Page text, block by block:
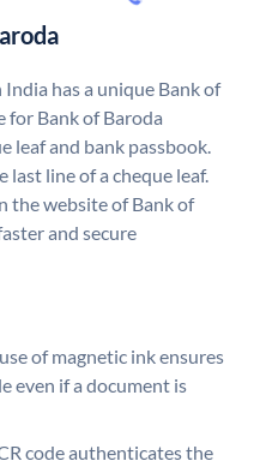
has a unique Bank of
for Bank of Baroda
leaf and bank passbook.
last line of a cheque leaf.
the website of Bank of
and secure
of magnetic ink ensures
even if a document is
code authenticates the